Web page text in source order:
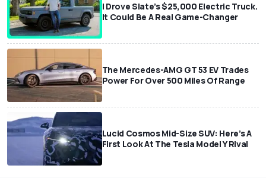
I Drove Slate’s $25,000 Electric Truck.
It Could Be A Real Game-Changer
The Mercedes-AMG GT 53 EV Trades
Power For Over 500 Miles Of Range
Lucid Cosmos Mid-Size SUV: Here’s A
First Look At The Tesla Model Y Rival